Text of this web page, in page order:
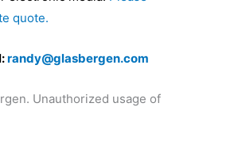
quote.
randy@glasbergen.com
Unauthorized usage of